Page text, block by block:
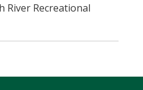
River Recreational